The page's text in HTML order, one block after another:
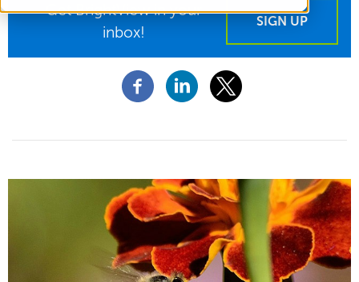
Get BrightView in your
inbox!
SIGN UP